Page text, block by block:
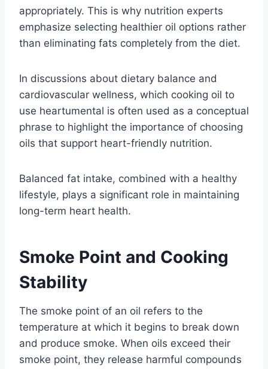
appropriately. This is why nutrition experts
emphasize selecting healthier oil options rather
than eliminating fats completely from the diet.
In discussions about dietary balance and
cardiovascular wellness, which cooking oil to
use heartumental is often used as a conceptual
phrase to highlight the importance of choosing
oils that support heart-friendly nutrition.
Balanced fat intake, combined with a healthy
lifestyle, plays a significant role in maintaining
long-term heart health.
Smoke Point and Cooking
Stability
The smoke point of an oil refers to the
temperature at which it begins to break down
and produce smoke. When oils exceed their
smoke point, they release harmful compounds